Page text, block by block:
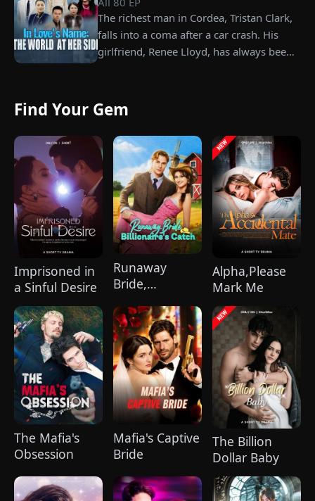
identity and rises back to success. When
the truth comes out, will Kelly realize
what she destroyed before it’s too late?
The richest man in Cordea, Tristan Clark,
falls into a coma after a car crash. His
girlfriend, Renee Lloyd, has always been
much scorn or hardship she endures. Six
years later, Tristan finally wakes up. He is
heartbroken when he learns of
everything Renee has done for him. He
vows not to spare anyone who has ever
hurt her. To him, she is the only one
worthy of all the honor and glory in the
world.
Find Your Gem
Imprisoned in
a Sinful Desire
Runaway
Bride,
Catch
Alpha,Please
Mark Me
The Mafia's
Obsession
Mafia's Captive
Bride
The Billion
Dollar Baby